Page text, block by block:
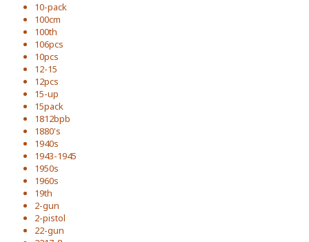
10-pack
100cm
100th
106pcs
10pcs
12-15
12pcs
15-up
15pack
1812bpb
1880's
1940s
1943-1945
1950s
1960s
19th
2-gun
2-pistol
22-gun